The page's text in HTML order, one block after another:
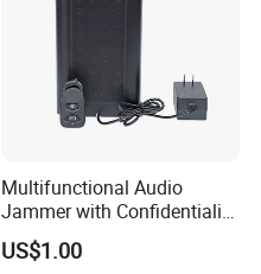
Multifunctional Audio
Jammer with Confidentiality
and Anti Voice Recording
Device for Various Settings
US$1.00